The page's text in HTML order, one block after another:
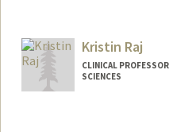
Web page:
_Rait/
Kristin Raj
CLINICAL
SCIENCES